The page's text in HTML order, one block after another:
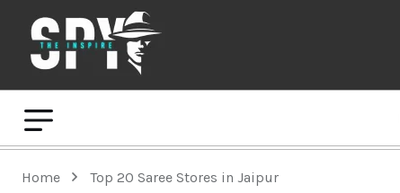
Home Top 20 Saree Stores in Jaipur